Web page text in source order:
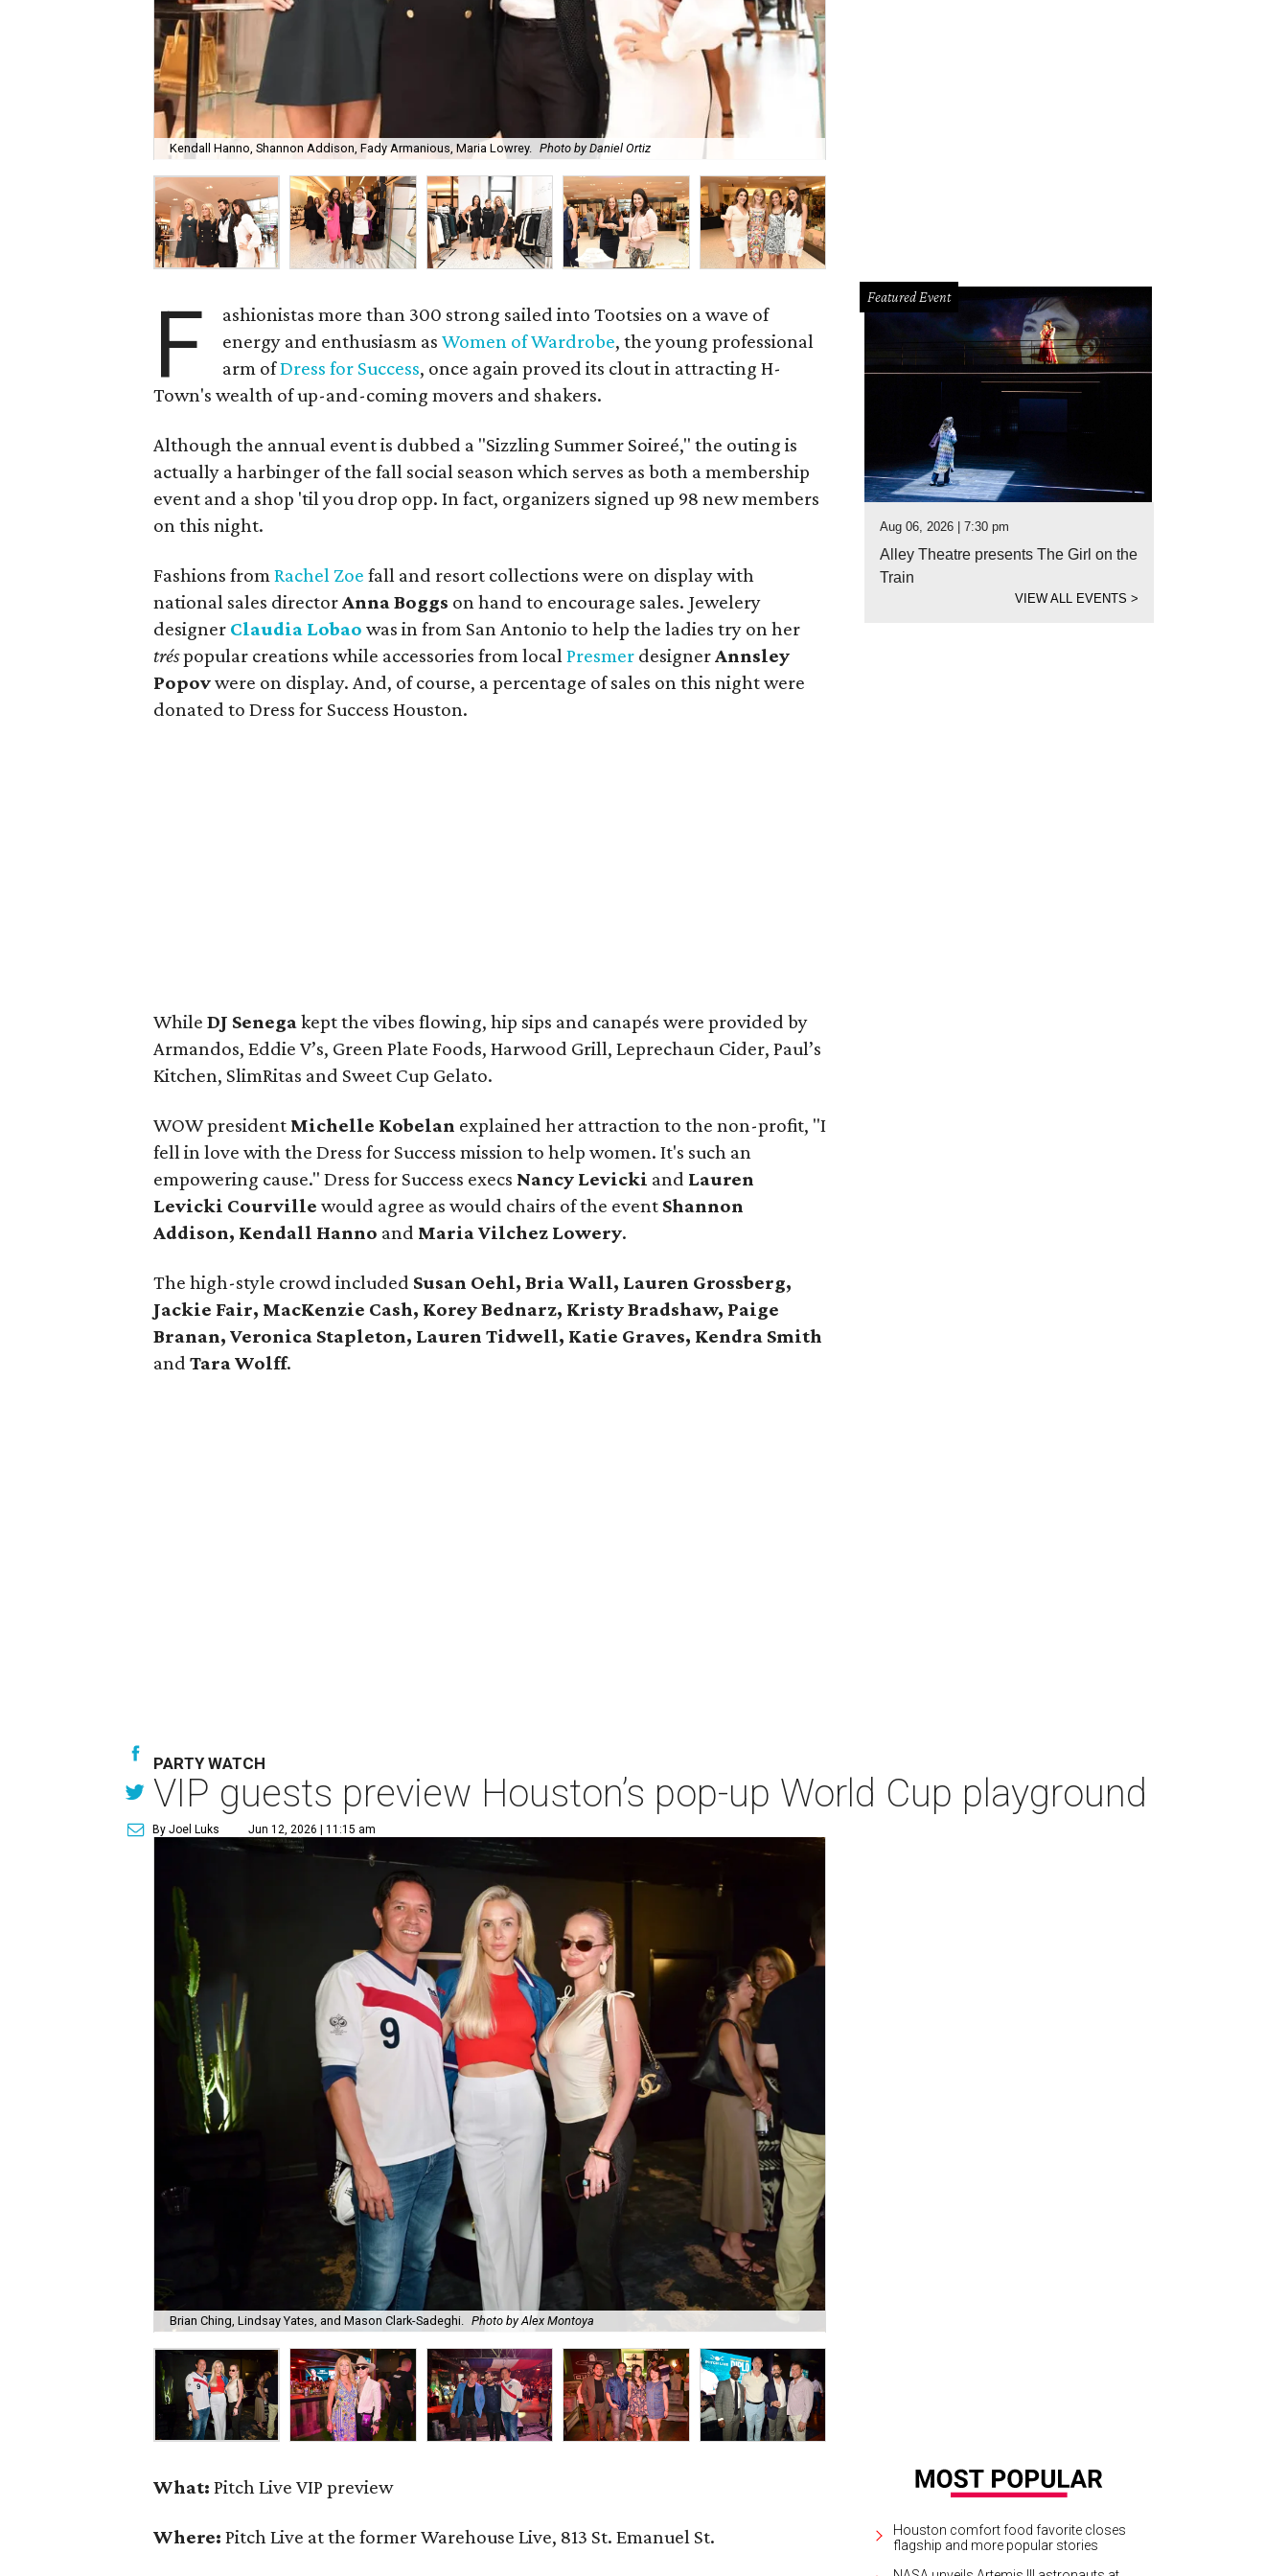
Kendall Hanno, Shannon Addison, Fady Armanious, Maria Lowrey. Photo by Daniel Ortiz
F
ashionistas more than 300 strong sailed into Tootsies on a wave of
energy and enthusiasm asWomen of Wardrobe, the young professional
arm ofDress for Success, once again proved its clout in attracting H-
Town's wealth of up-and-coming movers and shakers.
Although the annual event is dubbed a "Sizzling Summer Soireé," the outing is
actually a harbinger of the fall social season which serves as both a membership
event and a shop 'til you drop opp. In fact, organizers signed up 98 new members
on this night.
Fashions fromRachel Zoe fall and resort collections were on display with
national sales directorAnna Boggs on hand to encourage sales. Jewelery
designer Claudia Lobao was in from San Antonio to help the ladies try on her
tréspopular creations while accessories from localPresmer designerAnnsley
Popovwere on display. And, of course, a percentage of sales on this night were
donated to Dress for Success Houston.
While DJ Senegakept the vibes flowing, hip sips and canapés were provided by
Armandos, Eddie V’s, Green Plate Foods, Harwood Grill, Leprechaun Cider, Paul’s
Kitchen, SlimRitas and Sweet Cup Gelato.
WOW president Michelle Kobelan explained her attraction to the non-profit, "I
fell in love with the Dress for Success mission to help women. It's such an
empowering cause." Dress for Success execs Nancy Levicki and Lauren
Levicki Courvillewould agree as would chairs of the event Shannon
Addison, Kendall Hanno and Maria Vilchez Lowery.
The high-style crowd included Susan Oehl, Bria Wall, Lauren Grossberg,
Jackie Fair, MacKenzie Cash, Korey Bednarz, Kristy Bradshaw, Paige
Branan, Veronica Stapleton, Lauren Tidwell, Katie Graves, Kendra Smith
andTara Wolff.
Featured Event
Aug 06, 2026 | 7:30 pm
Alley Theatre presents The Girl on the
Train
VIEW ALL EVENTS>
PARTY WATCH
VIP guests preview Houston’s pop-up World Cup playground
By Joel Luks Jun 12, 2026 | 11:15 am
Brian Ching, Lindsay Yates, and Mason Clark-Sadeghi. Photo by Alex Montoya
What: Pitch Live VIP preview
Where: Pitch Live at the former Warehouse Live, 813 St. Emanuel St.
Houston comfort food favorite closes
flagship and more popular stories